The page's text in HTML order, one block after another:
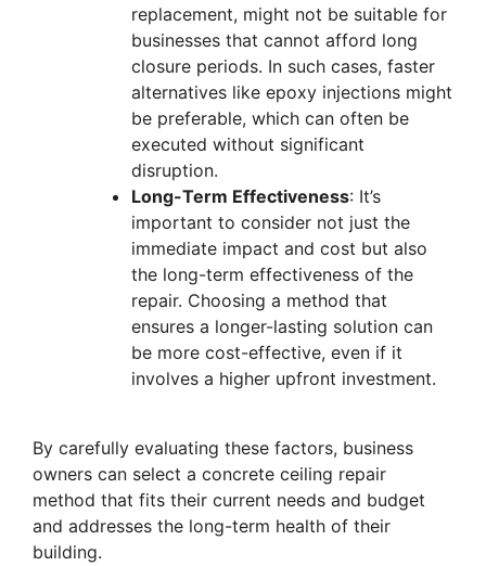
replacement, might not be suitable for
businesses that cannot afford long
closure periods. In such cases, faster
alternatives like epoxy injections might
be preferable, which can often be
executed without significant
disruption.
Long-Term Effectiveness: It’s
important to consider not just the
immediate impact and cost but also
the long-term effectiveness of the
repair. Choosing a method that
ensures a longer-lasting solution can
be more cost-effective, even if it
involves a higher upfront investment.
By carefully evaluating these factors, business
owners can select a concrete ceiling repair
method that fits their current needs and budget
and addresses the long-term health of their
building.